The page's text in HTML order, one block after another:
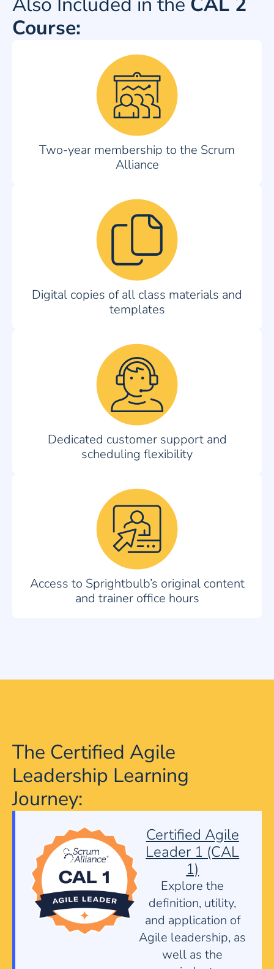
Course:
Two-year membership to the Scrum
Alliance
Digital copies of all class materials and
templates
Dedicated customer support and
scheduling flexibility
Access to Sprightbulb’s original content
and trainer office hours
The Certified Agile
Leadership Learning
Journey:
Certified Agile
Leader 1 (CAL
1)
Explore the
definition, utility,
and application of
Agile leadership, as
well as the